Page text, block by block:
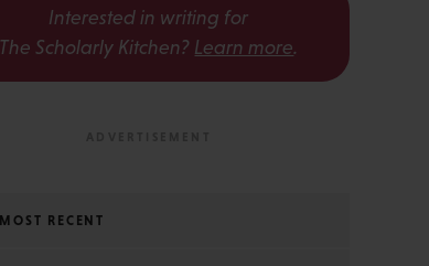
Interested in writing for
The Scholarly Kitchen? Learn more.
MOST RECENT